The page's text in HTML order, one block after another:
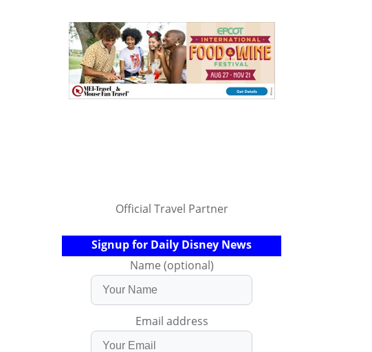
Official Travel Partner
Signup for Daily Disney News
Name (optional)
Email address